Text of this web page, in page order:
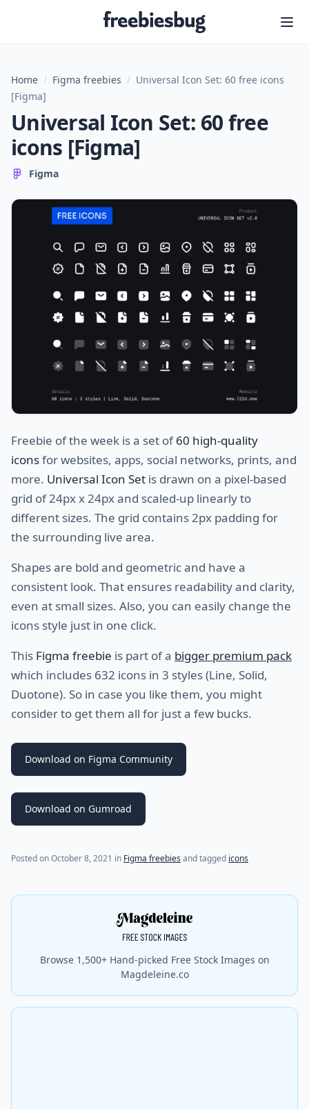
Freebiesbug
Home / Figma freebies / Universal Icon Set: 60 free icons
[Figma]
Universal Icon Set: 60 free
icons [Figma]
Figma
Freebie of the week is a set of60 high-quality
iconsfor websites, apps, social networks, prints, and
more. Universal Icon Set is drawn on a pixel-based
grid of 24px x 24px and scaled-up linearly to
different sizes. The grid contains 2px padding for
the surrounding live area.
Shapes are bold and geometric and have a
consistent look. That ensures readability and clarity,
even at small sizes. Also, you can easily change the
icons style just in one click.
This Figma freebie is part of a bigger premium pack
which includes 632 icons in 3 styles (Line, Solid,
Duotone). So in case you like them, you might
consider to get them all for just a few bucks.
Download on Figma Community
Download on Gumroad
Posted onOctober 8, 2021 (last update onMarch 24, 2023)
in Figma freebies and tagged icons
Browse 1,500+ Hand-picked Free Stock Images on
Magdeleine.co